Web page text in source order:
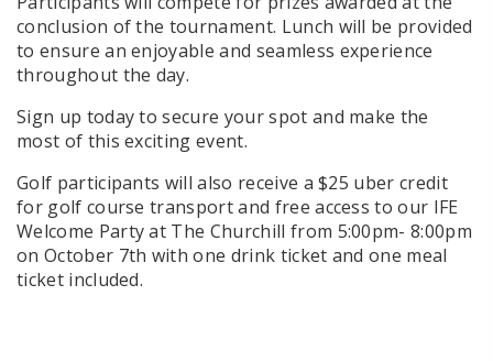
conclusion of the tournament. Lunch will be provided
to ensure an enjoyable and seamless experience
throughout the day.
Sign up today to secure your spot and make the
most of this exciting event.
Golf participants will also receive a $25 uber credit
for golf course transport and free access to our IFE
Welcome Party at The Churchill from 5:00pm- 8:00pm
on October 7th with one drink ticket and one meal
ticket included.